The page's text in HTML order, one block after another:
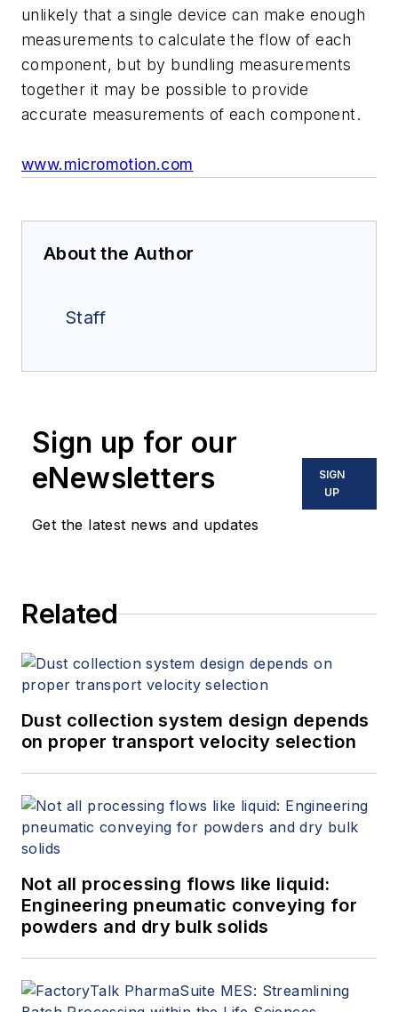
unlikely that a single device can make enough
measurements to calculate the flow of each
component, but by bundling measurements
together it may be possible to provide
accurate measurements of each component.
www.micromotion.com
About the Author
Staff
Sign up for our
eNewsletters
Get the latest news and updates
SIGN
UP
Related
Dust collection system design depends
on proper transport velocity selection
Not all processing flows like liquid:
Engineering pneumatic conveying for
powders and dry bulk solids